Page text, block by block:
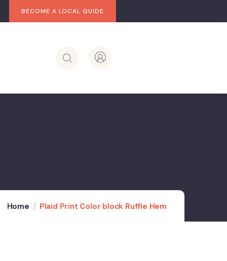
BECOME A LOCAL GUIDE
Home Plaid Print Color block Ruffle Hem